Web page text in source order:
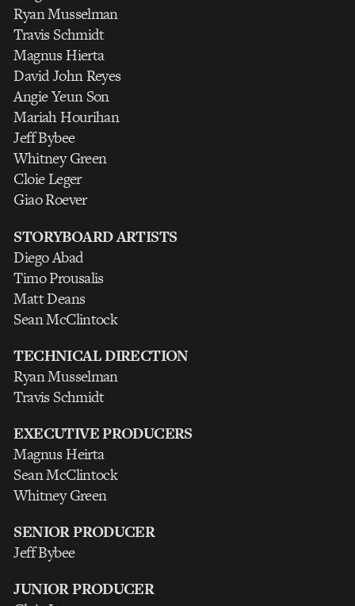
Ryan Musselman
Travis Schmidt
Magnus Hierta
David John Reyes
Angie Yeun Son
Mariah Hourihan
Jeff Bybee
Whitney Green
Cloie Leger
Giao Roever
STORYBOARD ARTISTS
Diego Abad
Timo Prousalis
Matt Deans
Sean McClintock
TECHNICAL DIRECTION
Ryan Musselman
Travis Schmidt
EXECUTIVE PRODUCERS
Magnus Heirta
Sean McClintock
Whitney Green
SENIOR PRODUCER
Jeff Bybee
JUNIOR PRODUCER